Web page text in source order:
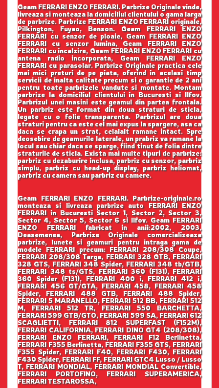
Geam FERRARI ENZO FERRARI. Parbrize Originale vinde,
livreaza si monteaza la domiciliul clientului o gama larga
de parbrize. Parbrize FERRARI ENZO FERRARI originale,
Pilkington, Fuyao, Benson. Geam FERRARI ENZO
FERRARI cu senzor de ploaie, Geam FERRARI ENZO
FERRARI cu senzor lumina, Geam FERRARI ENZO
FERRARI cu incalzire, Geam FERRARI ENZO FERRARI cu
antena radio incorporata, Geam FERRARI ENZO
FERRARI cu parasolar. Parbrize Originale practica cele
mai mici preturi de pe piata, oferind in acelasi timp
servicii de inalta calitate precum si o garantie de 2 ani
pentru toate parbrizele vandute si montate. Montam
parbrize la domiciliul clientului in Bucuresti si Ilfov.
Parbrizul unei masini este geamul din partea frontala.
Un parbriz este format din doua straturi de sticla,
legate cu o folie transparenta. Parbrizul are doua
straturi pentru ca este cel mai expus la spargere, asa ca
daca se crapa un strat, celalalt ramane intact. Spre
deosebire de geamurile laterale, un prabriz va ramane la
locul sau chiar daca se sparge, fiind tinut de folia dintre
straturile de sticla. Exista mai multe tipuri de parbrize:
parbriz cu dezaburire inclusa, parbriz cu senzor, parbriz
simplu, parbriz cu head-up display, parbriz heliomat,
parbriz cu camera sau parbriz cu camere.
Geam FERRARI ENZO FERRARI. Parbrize-originale.ro
monteaza si livreaza parbrize auto FERRARI ENZO
FERRARI in Bucuresti Sector 1, Sector 2, Sector 3,
Sector 4, Sector 5, Sector 6 si Ilfov. Geam FERRARI
ENZO FERRARI fabricat in anii:2002, 2003,
Deasemenea, Parbrize Originale comercializeaza
parbrize, lunete si geamuri pentru intraga gama de
modele FERRARI precum: FERRARI 208/308 Coupe,
FERRARI 208/308 Targa, FERRARI 328 GTB, FERRARI
328 GTS, FERRARI 348 Spider, FERRARI 348 tb/GTB,
FERRARI 348 ts/GTS, FERRARI 360 (F131), FERRARI
360 Spider (F131), FERRARI 400 i, FERRARI 412 i,
FERRARI 456 GT/GTA, FERRARI 458, FERRARI 458
Spider, FERRARI 488 GTB, FERRARI 488 Spider,
FERRARI 5 MARANELLO, FERRARI 512 BB, FERRARI 512
M, FERRARI 512 TR, FERRARI 550 BARCHETTA,
FERRARI 599 GTB/GTO, FERRARI 599 SA, FERRARI 612
SCAGLIETTI, FERRARI 812 SUPERFAST (F152M),
FERRARI CALIFORNIA, FERRARI DINO GT4 (208/308),
FERRARI ENZO FERRARI, FERRARI F12 Berlinetta,
FERRARI F355 Berlinetta, FERRARI F355 GTS, FERRARI
F355 Spider, FERRARI F40, FERRARI F430, FERRARI
F430 Spider, FERRARI FF, FERRARI GTC4 Lusso / Lusso
T, FERRARI MONDIAL, FERRARI MONDIAL Convertible,
FERRARI PORTOFINO, FERRARI SUPERAMERICA,
FERRARI TESTAROSSA,